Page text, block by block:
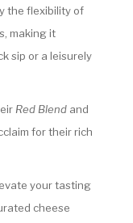
the flexibility of
making it
sip or a leisurely
Red Blend and
for their rich
your tasting
cheese